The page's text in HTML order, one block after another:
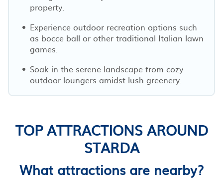
property.
Experience outdoor recreation options such
as bocce ball or other traditional Italian lawn
games.
Soak in the serene landscape from cozy
outdoor loungers amidst lush greenery.
TOP ATTRACTIONS AROUND
STARDA
What attractions are nearby?